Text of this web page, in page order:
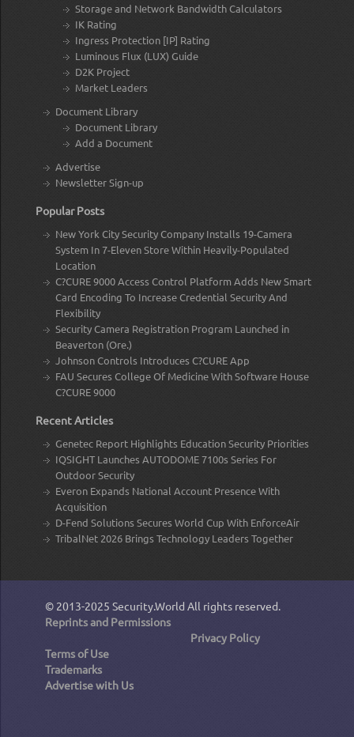
Storage and Network Bandwidth Calculators
IK Rating
Ingress Protection [IP] Rating
Luminous Flux (LUX) Guide
D2K Project
Market Leaders
Document Library
Document Library
Add a Document
Advertise
Newsletter Sign-up
Popular Posts
New York City Security Company Installs 19-Camera
System In 7-Eleven Store Within Heavily-Populated
Location
C?CURE 9000 Access Control Platform Adds New Smart
Card Encoding To Increase Credential Security And
Flexibility
Security Camera Registration Program Launched in
Beaverton (Ore.)
Johnson Controls Introduces C?CURE App
FAU Secures College Of Medicine With Software House
C?CURE 9000
Recent Articles
Genetec Report Highlights Education Security Priorities
IQSIGHT Launches AUTODOME 7100s Series For
Outdoor Security
Everon Expands National Account Presence With
Acquisition
D-Fend Solutions Secures World Cup With EnforceAir
TribalNet 2026 Brings Technology Leaders Together
© 2013-2025 Security.World All rights reserved.
Reprints and Permissions
Privacy Policy
Terms of Use
Trademarks
Advertise with Us